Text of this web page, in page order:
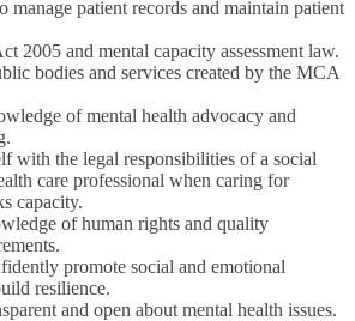
manage patient records and maintain patient
2005 and mental capacity assessment law.
bodies and services created by the MCA
of mental health advocacy and
with the legal responsibilities of a social
care professional when caring for
capacity.
of human rights and quality
promote social and emotional
resilience.
and open about mental health issues.